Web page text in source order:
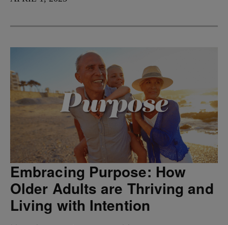
Embracing Purpose: How
Older Adults are Thriving and
Living with Intention